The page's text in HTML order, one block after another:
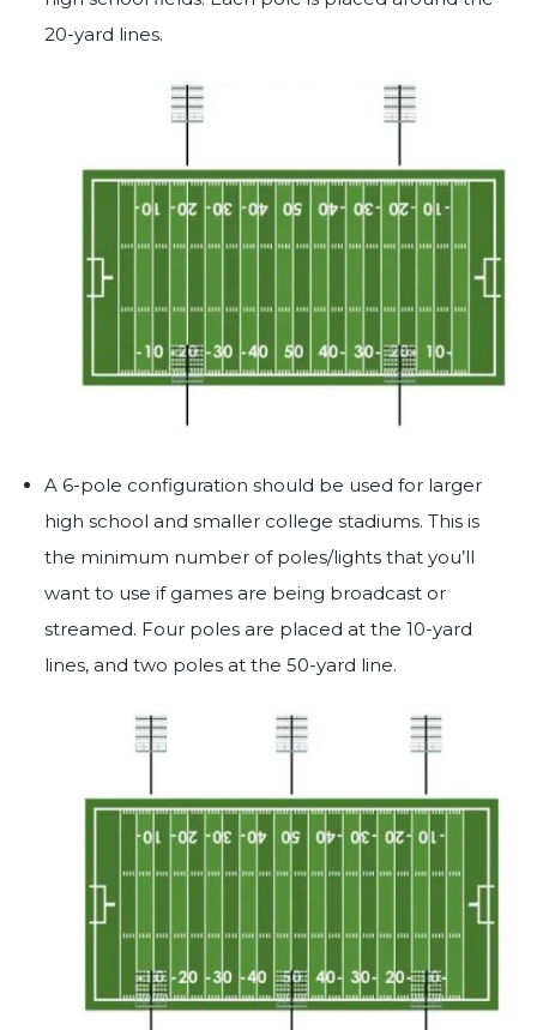
20-yard lines.
A 6-pole configuration should be used for larger
high school and smaller college stadiums. This is
the minimum number of poles/lights that you’ll
want to use if games are being broadcast or
streamed. Four poles are placed at the 10-yard
lines, and two poles at the 50-yard line.